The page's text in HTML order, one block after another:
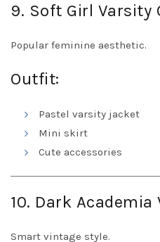
9. Soft Girl Varsity
Popular feminine aesthetic.
Outfit:
Pastel varsity jacket
Mini skirt
Cute accessories
10. Dark
Smart vintage style.